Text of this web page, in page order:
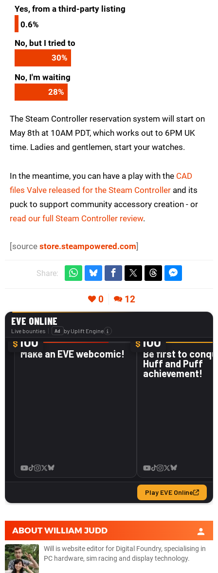
Yes, from a third-party listing
0.6%
No, but I tried to
30%
No, I'm waiting
28%
The Steam Controller reservation system will start on
May 8th at 10AM PDT, which works out to 6PM UK
time. Ladies and gentlemen, start your watches.
In the meantime, you can have a play with the CAD
files Valve released for the Steam Controller and its
puck to support community accessory creation - or
read our full Steam Controller review.
[source store.steampowered.com]
Share:
0 12
ABOUTWILLIAM JUDD
Will is website editor for Digital Foundry, specialising in
PC hardware, sim racing and display technology.